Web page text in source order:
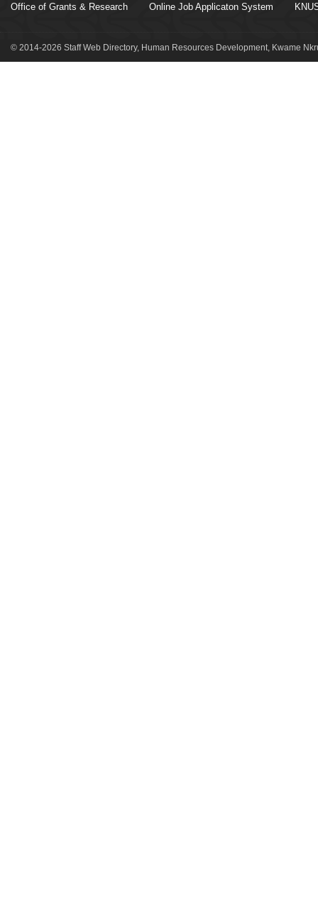
Office of Grants & Research Online Job Applicaton System
© 2014-2026 Staff Web Directory, Human Resources Development, Kwame